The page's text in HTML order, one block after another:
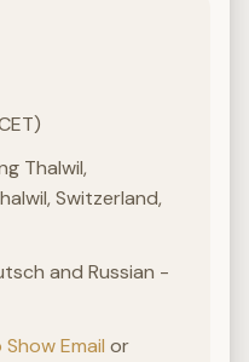
Thalwil,
Switzerland,
and Russian -
Email or